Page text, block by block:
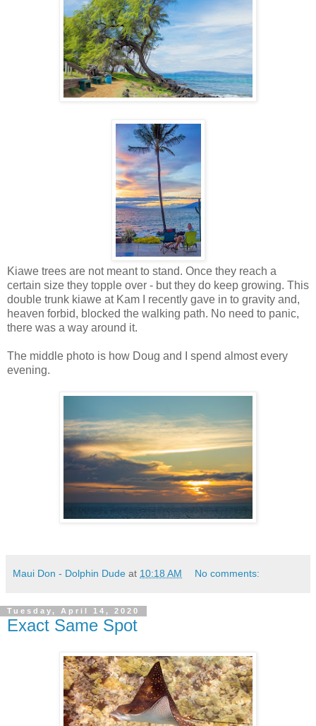
Kiawe trees are not meant to stand. Once they reach a
certain size they topple over - but they do keep growing. This
double trunk kiawe at Kam I recently gave in to gravity and,
heaven forbid, blocked the walking path. No need to panic,
there was a way around it.
The middle photo is how Doug and I spend almost every
evening.
Maui Don - Dolphin Dude at 10:18 AM No comments:
Tuesday, April 14, 2020
Exact Same Spot